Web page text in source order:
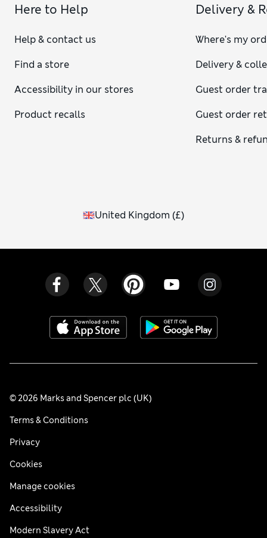
Here to Help
Help & contact us
Find a store
Accessibility in our stores
Product recalls
Delivery &
Where's my
Delivery &
Guest order
Guest order
Returns &
United Kingdom (£)
© 2026 Marks and Spencer plc (UK)
Terms & Conditions
Privacy
Cookies
Manage cookies
Accessibility
Modern Slavery Act